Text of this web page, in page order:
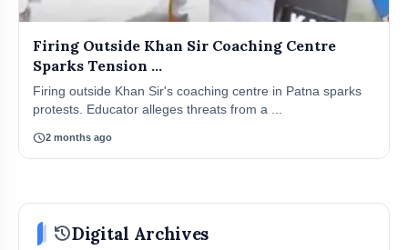
Firing Outside Khan Sir Coaching Centre
Sparks Tension ...
Firing outside Khan Sir's coaching centre in Patna sparks
protests. Educator alleges threats from a ...
schedule2 months ago
historyDigital Archives